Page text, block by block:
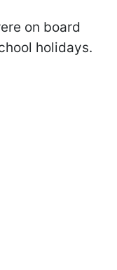
on board
holidays.